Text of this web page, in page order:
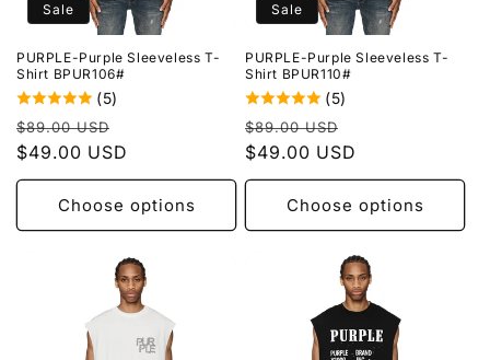
Sale
PURPLE-Purple Sleeveless T-
Shirt BPUR106#
(5)
Regular
price
$89.00 USD
price
$49.00 USD
Choose options
Sale
PURPLE-Purple Sleeveless T-
Shirt BPUR110#
(5)
Regular
price
$89.00 USD
price
$49.00 USD
Choose options